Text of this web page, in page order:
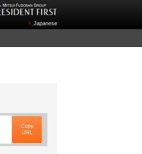
Japanese
Copy
URL